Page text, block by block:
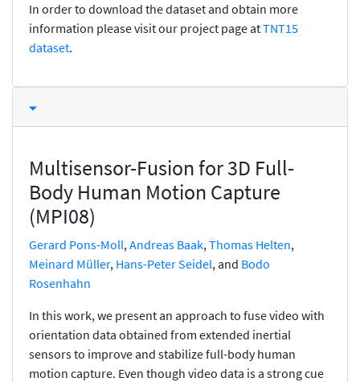
In order to download the dataset and obtain more
information please visit our project page atTNT15
dataset.
Multisensor-Fusion for 3D Full-
Body Human Motion Capture
(MPI08)
Gerard Pons-Moll, Andreas Baak, Thomas Helten,
Meinard Müller, Hans-Peter Seidel, and Bodo
Rosenhahn
In this work, we present an approach to fuse video with
orientation data obtained from extended inertial
sensors to improve and stabilize full-body human
motion capture. Even though video data is a strong cue